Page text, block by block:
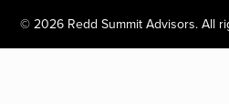
©2026 Redd Summit Advisors. All